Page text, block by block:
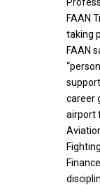
FAAN
taking
FAAN
career
airport